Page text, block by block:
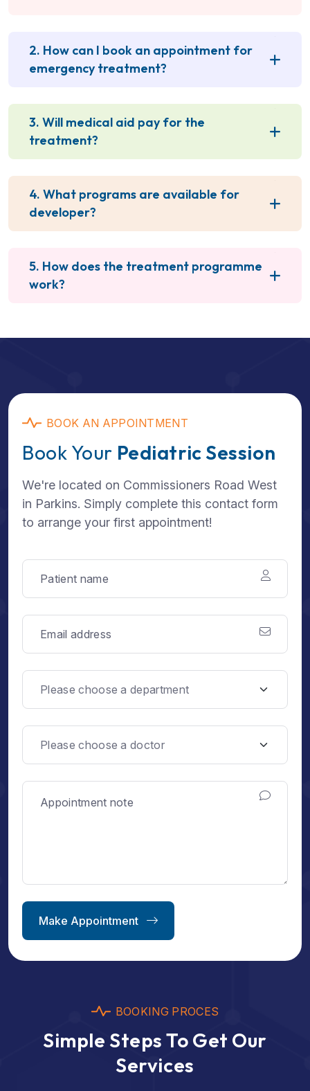
2. How can I book an appointment for
emergency treatment?
3. Will medical aid pay for the
treatment?
4. What programs are available for
developer?
5. How does the treatment programme
work?
BOOK AN APPOINTMENT
Book Your Pediatric Session
We're located on Commissioners Road West
in Parkins. Simply complete this contact form
to arrange your first appointment!
Make Appointment
BOOKING PROCES
Simple Steps To Get Our
Services